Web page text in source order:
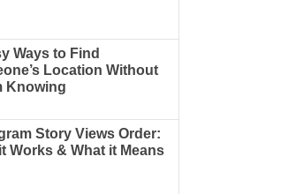
Ways to Find
Location Without
Knowing
Story Views Order:
Works & What it Means